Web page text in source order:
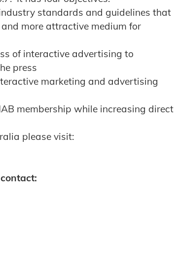
standards and guidelines that
more attractive medium for
of interactive advertising to
press
marketing and advertising
membership while increasing direct
please visit: